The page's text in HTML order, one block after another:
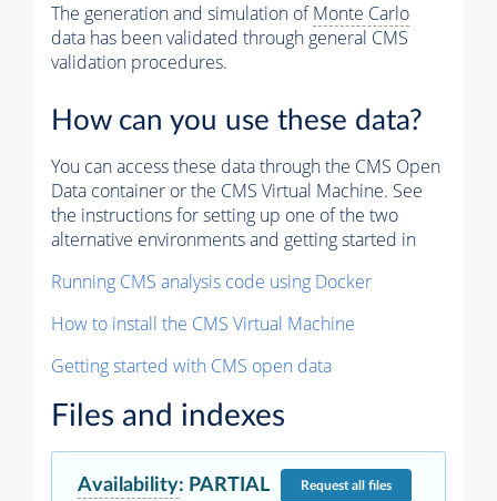
The generation and simulation ofMonte Carlo
data has been validated through general CMS
validation procedures.
How can you use these data?
You can access these data through the CMS Open
Data container or the CMS Virtual Machine. See
the instructions for setting up one of the two
alternative environments and getting started in
Running CMS analysis code using Docker
How to install the CMS Virtual Machine
Getting started with CMS open data
Files and indexes
Availability: PARTIAL Requestall files